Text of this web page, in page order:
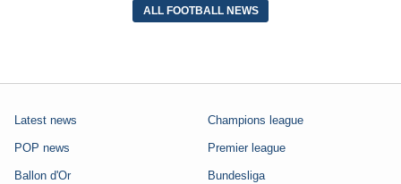
ALL FOOTBALL NEWS
Latest news
POP news
Ballon d'Or
Champions league
Premier league
Bundesliga